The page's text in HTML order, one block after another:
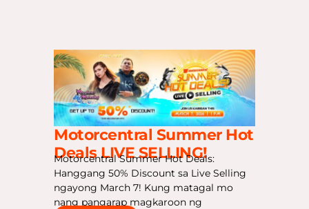
Motorcentral Summer Hot
Deals LIVE SELLING!
Motorcentral Summer Hot Deals:
Hanggang 50% Discount sa Live Selling
ngayong March 7! Kung matagal mo
nang pangarap magkaroon ng